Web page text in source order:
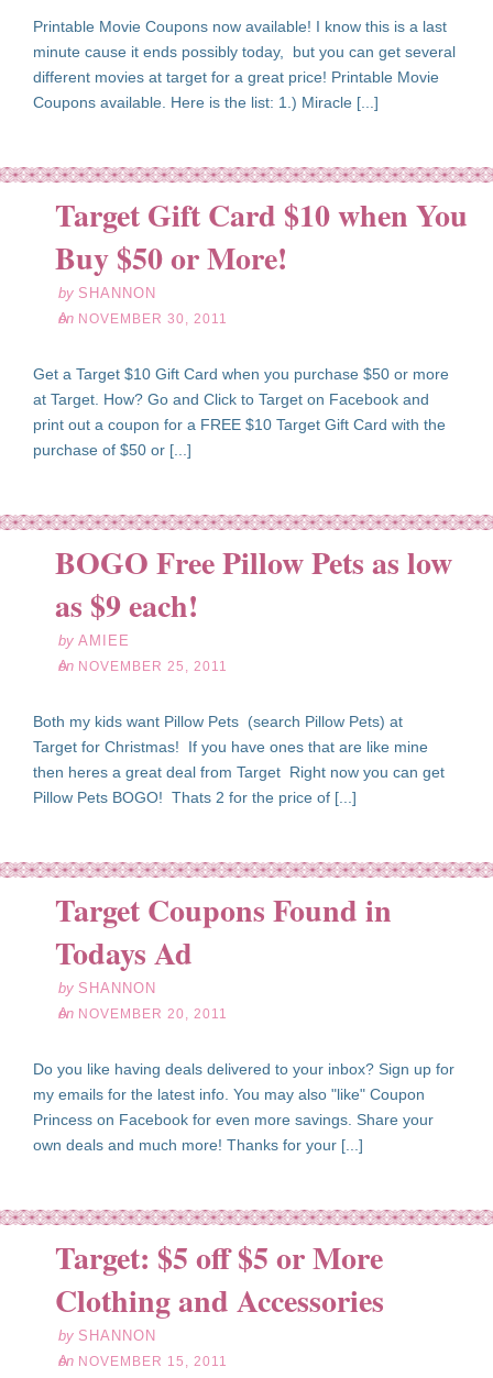
Printable Movie Coupons now available! I know this is a last
minute cause it ends possibly today, but you can get several
different movies at target for a great price! Printable Movie
Coupons available. Here is the list: 1.) Miracle [...]
Target Gift Card $10 when You
Buy $50 or More!
by SHANNON
on NOVEMBER 30, 2011
Get a Target $10 Gift Card when you purchase $50 or more
at Target. How? Go and Click to Target on Facebook and
print out a coupon for a FREE $10 Target Gift Card with the
purchase of $50 or [...]
BOGO Free Pillow Pets as low
as $9 each!
by AMIEE
on NOVEMBER 25, 2011
Both my kids want Pillow Pets (search Pillow Pets) at
Target for Christmas! If you have ones that are like mine
then heres a great deal from Target Right now you can get
Pillow Pets BOGO! Thats 2 for the price of [...]
Target Coupons Found in
Todays Ad
by SHANNON
on NOVEMBER 20, 2011
Do you like having deals delivered to your inbox? Sign up for
my emails for the latest info. You may also "like" Coupon
Princess on Facebook for even more savings. Share your
own deals and much more! Thanks for your [...]
Target: $5 off $5 or More
Clothing and Accessories
by SHANNON
on NOVEMBER 15, 2011